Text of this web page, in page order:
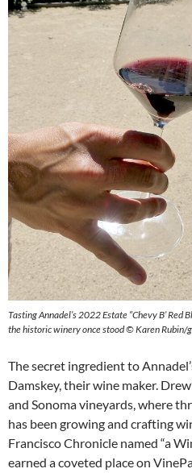
Tasting Annadel’s 2022 Estate “Chevy B’
the historic winery once stood © Karen Rubin/
The secret ingredient to
Damskey, their wine maker.
and Sonoma vineyards, where
has been growing and crafting
Francisco Chronicle named “a
earned a coveted place on